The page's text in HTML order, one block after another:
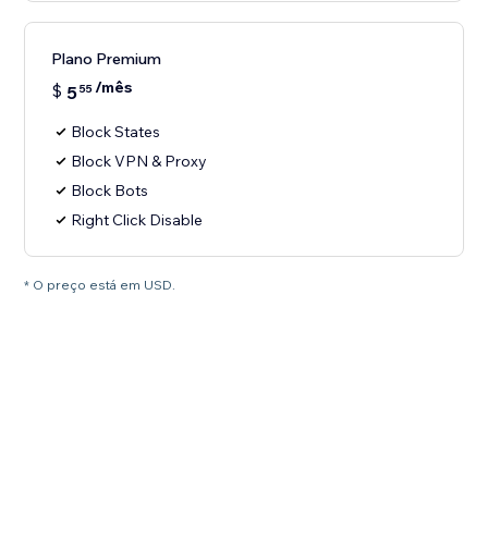
Plano Premium
$ 555/mês
Block States
Block VPN & Proxy
Block Bots
Right Click Disable
* O preço está em USD.